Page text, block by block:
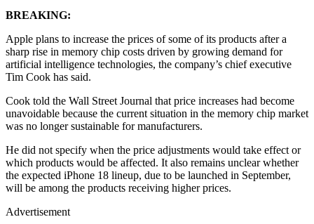
BREAKING:
Apple plans to increase the prices of some of its products after a
sharp rise in memory chip costs driven by growing demand for
artificial intelligence technologies, the company’s chief executive
Tim Cook has said.
Cook told the Wall Street Journal that price increases had become
unavoidable because the current situation in the memory chip market
was no longer sustainable for manufacturers.
He did not specify when the price adjustments would take effect or
which products would be affected. It also remains unclear whether
the expected iPhone 18 lineup, due to be launched in September,
will be among the products receiving higher prices.
Advertisement